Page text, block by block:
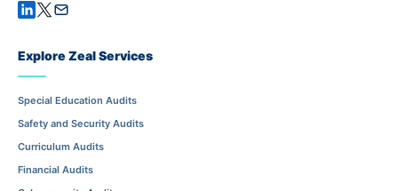
Explore Zeal Services
Special Education Audits
Safety and Security Audits
Curriculum Audits
Financial Audits